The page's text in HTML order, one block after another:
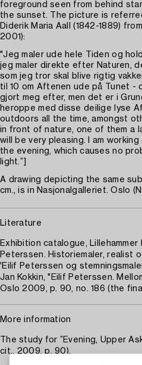
foreground seen from behind
the sunset. The picture is
Diderik Maria Aall (1842-1889)
2001):
"Jeg maler ude hele Tiden og
jeg maler direkte efter Naturen,
som jeg tror skal blive rigtig
til 10 om Aftenen ude på Tunet -
gjort meg efter, men det er i
heroppe med disse deilige lyse
outdoors all the time, amongst
in front of nature, one of them a
will be very pleasing. I am
the evening, which causes no
light.”]
A drawing depicting the same
cm., is in Nasjonalgalleriet. Oslo
Literature
Exhibition catalogue, Lillehammer
Peterssen. Historiemaler, realist
'Eilif Peterssen og
Jan Kokkin, "Eilif Peterssen.
Oslo 2009, p. 90, no. 186 (the
More information
The study for ”Evening, Upper
cit., 2009, p. 90).